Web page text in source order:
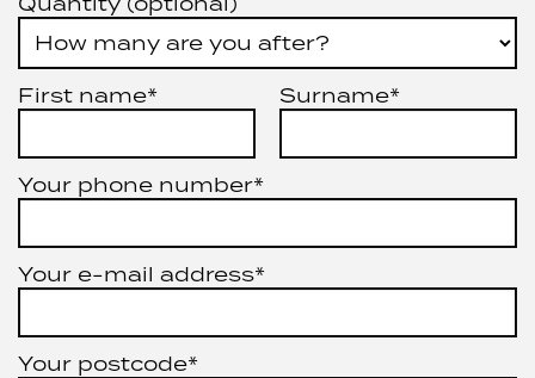
First name* Surname*
Your phone number*
Your e-mail address*
Your postcode*